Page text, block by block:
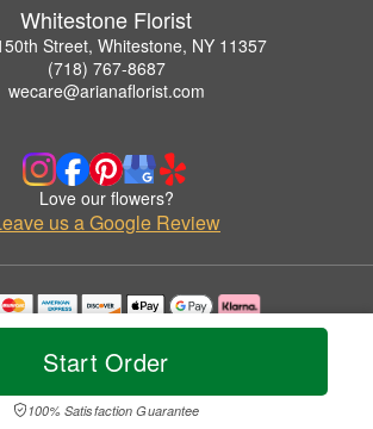
Start Order
100% Satisfaction Guarantee
Whitestone Florist
Street, Whitestone, NY 11357
(718) 767-8687
wecare@arianaflorist.com
Love our flowers?
us a Google Review
are used with permission by Whitestone Florist.
© 2026 All Rights Reserved.
Policy Accessibility Statement